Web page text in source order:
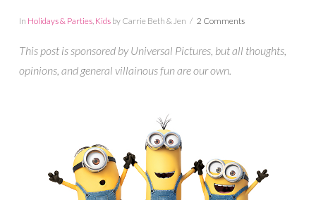
In Holidays & Parties, Kidsby Carrie Beth & Jen 2 Comments
This post is sponsored by Universal Pictures, but all thoughts,
opinions, and general villainous fun are our own.